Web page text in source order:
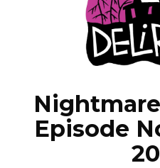
Episode